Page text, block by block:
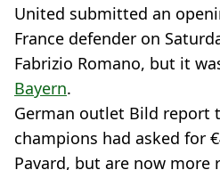
United submitted an
France defender on
Fabrizio Romano, but it
Bayern.
German outlet Bild report
champions had asked for
Pavard, but are now